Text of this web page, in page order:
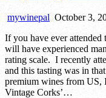
mywinepal October 3,
If you have ever attended
will have experienced
rating scale. I recently
and this tasting was in
premium wines from US,
Vintage Corks’…